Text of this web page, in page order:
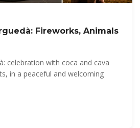
Fireworks, Animals
celebration with coca and cava
in a peaceful and welcoming